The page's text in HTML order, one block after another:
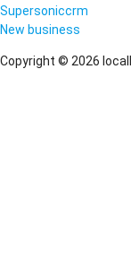
Supersoniccrm
New business
Copyright © 2026